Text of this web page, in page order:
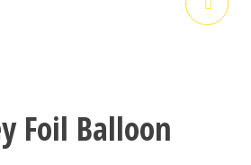
Foil Balloon